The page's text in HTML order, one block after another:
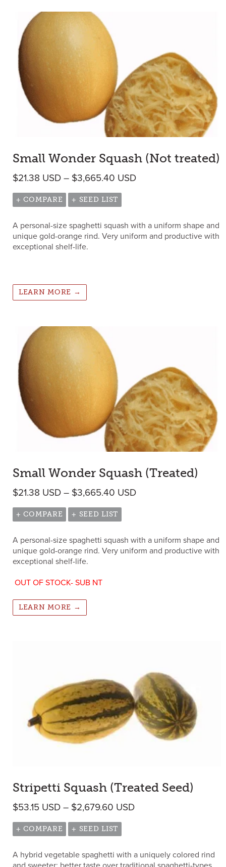
Small Wonder Squash (Not treated)
$21.38 USD – $3,665.40 USDPrice range: $21.38
+ COMPARE + SEED LIST
A personal-size spaghetti squash with a uniform shape and
unique gold-orange rind. Very uniform and productive with
exceptional shelf-life.
LEARN MORE →
Small Wonder Squash (Treated)
$21.38 USD – $3,665.40 USDPrice range: $21.38
+ COMPARE + SEED LIST
A personal-size spaghetti squash with a uniform shape and
unique gold-orange rind. Very uniform and productive with
exceptional shelf-life.
OUT OF STOCK- SUB NT
LEARN MORE →
Stripetti Squash (Treated Seed)
$53.15 USD – $2,679.60 USDPrice range: $53.15
+ COMPARE + SEED LIST
A hybrid vegetable spaghetti with a uniquely colored rind